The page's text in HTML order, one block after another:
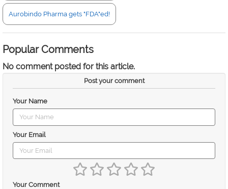
Aurobindo Pharma gets "FDA"ed!
Popular Comments
No comment posted for this article.
Post your comment
Your Name
Your Email
Your Comment